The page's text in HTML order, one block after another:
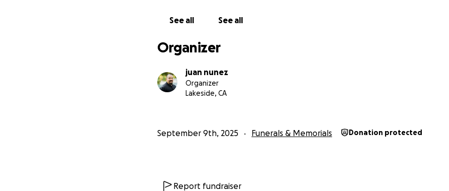
See all See all
Organizer
juan nunez
Organizer
Lakeside, CA
September 9th, 2025 Funerals & Memorials Donation protected
Report fundraiser